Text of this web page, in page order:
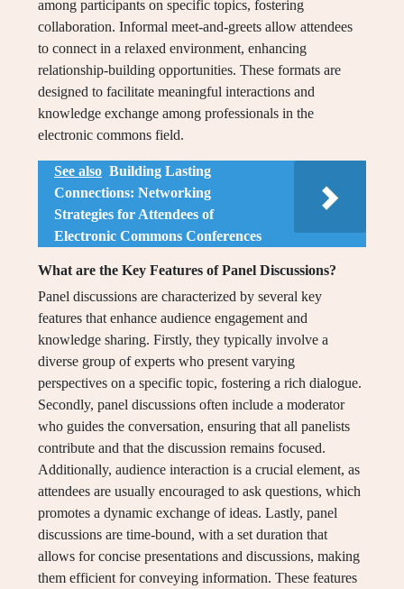
among participants on specific topics, fostering
collaboration. Informal meet-and-greets allow attendees
to connect in a relaxed environment, enhancing
relationship-building opportunities. These formats are
designed to facilitate meaningful interactions and
knowledge exchange among professionals in the
electronic commons field.
See also Building Lasting
Connections: Networking
Strategies for Attendees of
Electronic Commons Conferences
What are the Key Features of Panel Discussions?
Panel discussions are characterized by several key
features that enhance audience engagement and
knowledge sharing. Firstly, they typically involve a
diverse group of experts who present varying
perspectives on a specific topic, fostering a rich dialogue.
Secondly, panel discussions often include a moderator
who guides the conversation, ensuring that all panelists
contribute and that the discussion remains focused.
Additionally, audience interaction is a crucial element, as
attendees are usually encouraged to ask questions, which
promotes a dynamic exchange of ideas. Lastly, panel
discussions are time-bound, with a set duration that
allows for concise presentations and discussions, making
them efficient for conveying information. These features